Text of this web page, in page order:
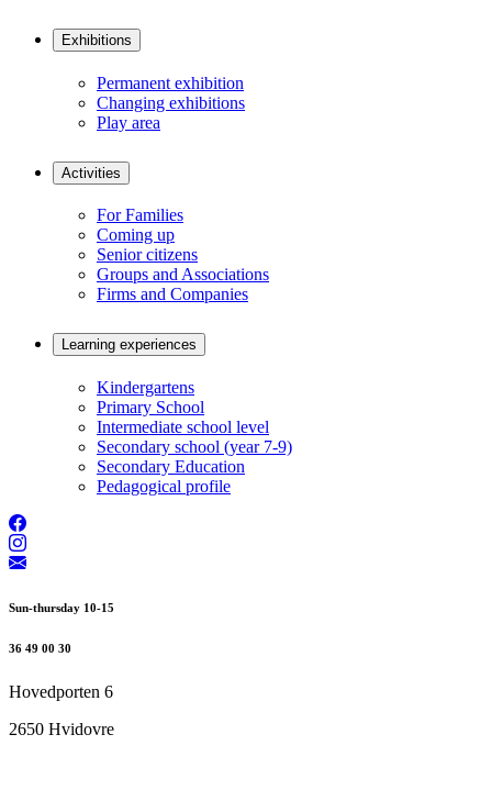
Exhibitions
Permanent exhibition
Changing exhibitions
Play area
Activities
For Families
Coming up
Senior citizens
Groups and Associations
Firms and Companies
Learning experiences
Kindergartens
Primary School
Intermediate school level
Secondary school (year 7-9)
Secondary Education
Pedagogical profile
Sun-thursday 10-15
36 49 00 30
Hovedporten 6
2650 Hvidovre